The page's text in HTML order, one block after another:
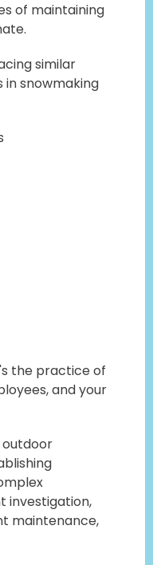
of maintaining
similar
snowmaking
the practice of
and your
outdoor
investigation,
maintenance,